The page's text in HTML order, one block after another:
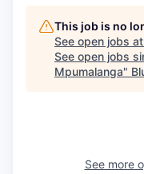
This job is no
See open jobs at
See open jobs
Mpumalanga"
See more